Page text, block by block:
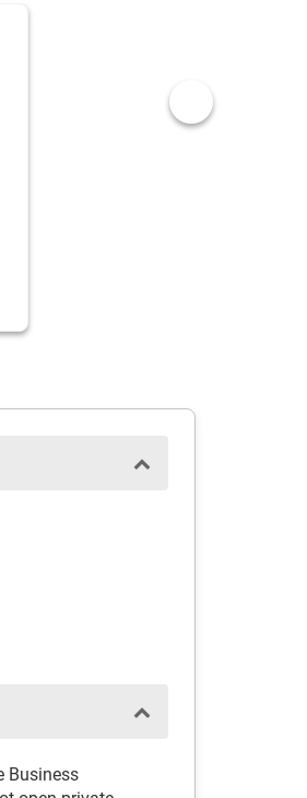
Business